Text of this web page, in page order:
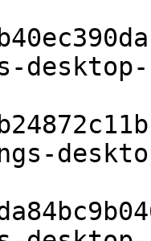
desktop-